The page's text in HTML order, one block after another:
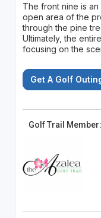
The front nine is
open area of the
through the pine
Ultimately, the
focusing on the
Get A Golf
Golf Trail Member: